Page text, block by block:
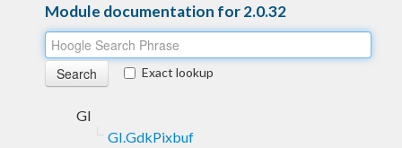
Module documentation for 2.0.32
Exact lookup
GI
GI.GdkPixbuf